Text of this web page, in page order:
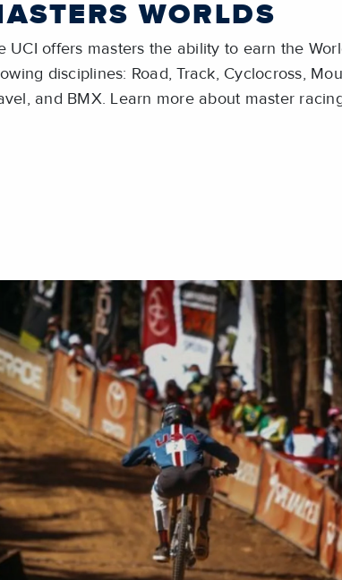
WORLDS
UCI offers masters the ability to earn the
disciplines: Road, Track, Cyclocross,
and BMX. Learn more about master